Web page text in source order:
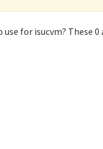
for isucvm? These